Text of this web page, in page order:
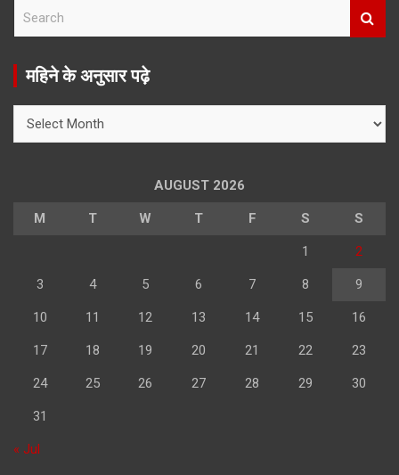
r
महिने के अनुसार पढ़े
AUGUST 2026
M T W T F S S
1 2
3 4 5 6 7 8 9
10 11 12 13 14 15 16
17 18 19 20 21 22 23
24 25 26 27 28 29 30
31
« Jul